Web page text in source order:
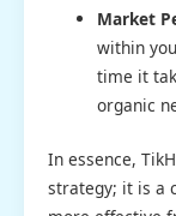
Market
within
time it
organic
In essence,
strategy; it is a